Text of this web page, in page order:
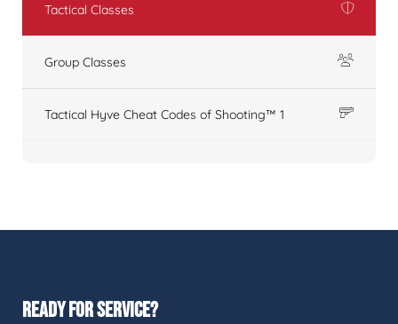
Tactical Classes
Group Classes
Tactical Hyve Cheat Codes of Shooting™ 1
READY FOR SERVICE?